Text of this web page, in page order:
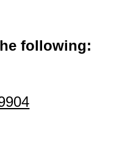
following: